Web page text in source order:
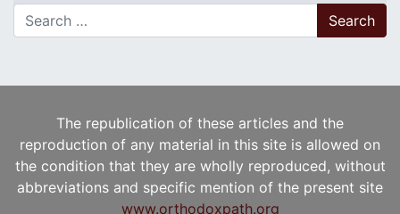
Search for:
The republication of these articles and the
reproduction of any material in this site is allowed on
the condition that they are wholly reproduced, without
abbreviations and specific mention of the present site
www.orthodoxpath.org